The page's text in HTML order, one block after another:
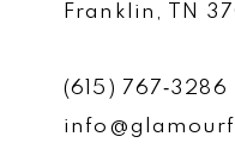
Franklin, TN
(615) 767‑3286